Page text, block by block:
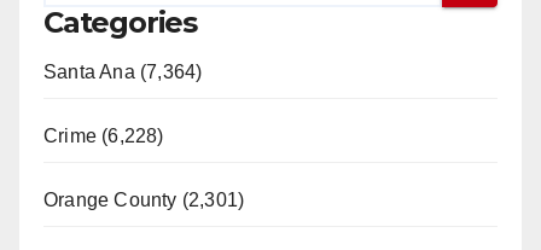
Categories
Santa Ana (7,364)
Crime (6,228)
Orange County (2,301)